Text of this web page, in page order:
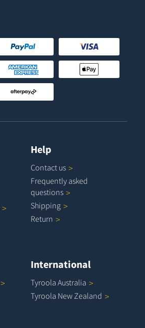
Help
Contact us
Frequently asked
questions
Shipping
Return
International
Tyroola Australia
Tyroola NewZealand